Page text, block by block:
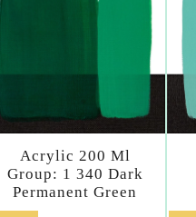
Acrylic 200 Ml
Group: 1 340 Dark
Permanent Green